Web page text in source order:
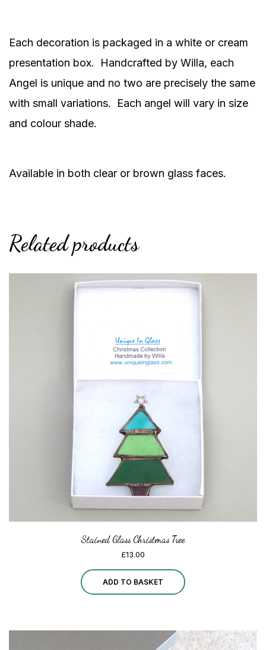
Each decoration is packaged in a white or cream
presentation box. Handcrafted by Willa, each
Angel is unique and no two are precisely the same
with small variations. Each angel will vary in size
and colour shade.
Available in both clear or brown glass faces.
Related products
Stained Glass Christmas Tree
£13.00
ADD TO BASKET